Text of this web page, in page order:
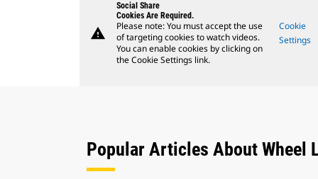
warning
Social Share
Cookies Are Required.
Please note: You must accept the use
of targeting cookies to watch videos.
You can enable cookies by clicking on
the Cookie Settings link.
Cookie
Settings
Popular Articles About Wheel